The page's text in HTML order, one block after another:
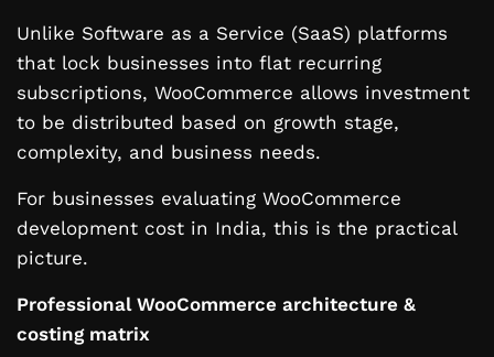
Unlike Software as a Service (SaaS) platforms
that lock businesses into flat recurring
subscriptions, WooCommerce allows investment
to be distributed based on growth stage,
complexity, and business needs.
For businesses evaluating WooCommerce
development cost in India, this is the practical
picture.
Professional WooCommerce architecture &
costing matrix